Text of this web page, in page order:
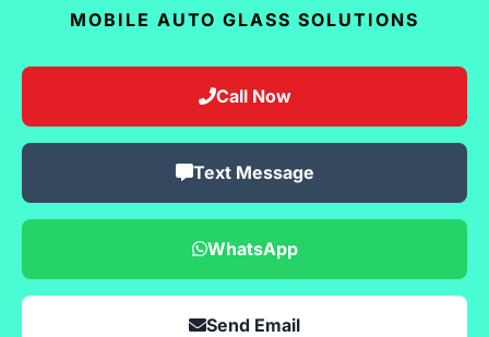
MOBILE AUTO GLASS SOLUTIONS
Call Now
Text Message
WhatsApp
Send Email